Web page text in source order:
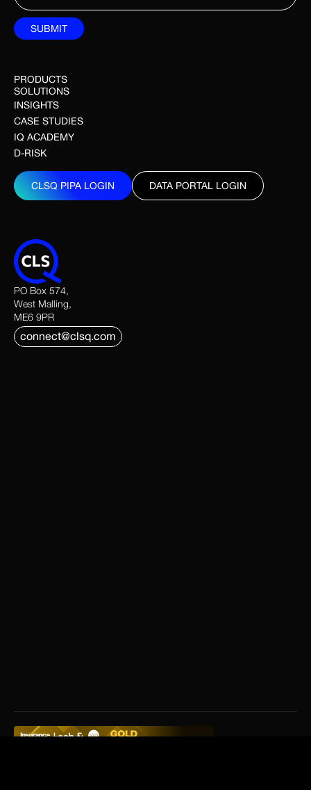
PO Box 574,
West Malling,
ME6 9PR
connect@clsq.com
PRODUCTS
SOLUTIONS
INSIGHTS
CASE STUDIES
IQ ACADEMY
D-RISK
CLSQ PIPA LOGIN
DATA PORTAL LOGIN